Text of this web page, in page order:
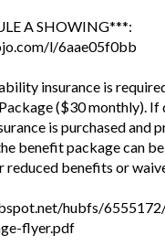
A SHOWING***:
l/6aae05f0bb
insurance is
($30 monthly). If
is purchased and
benefit package can
reduced benefits or
hubfs/
flyer.pdf